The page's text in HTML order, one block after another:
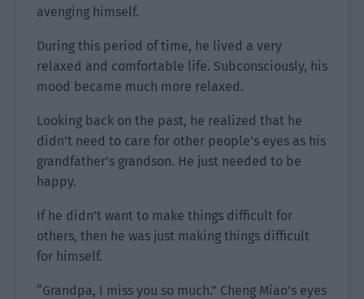
avenging himself.
During this period of time, he lived a very
relaxed and comfortable life. Subconsciously, his
mood became much more relaxed.
Looking back on the past, he realized that he
didn’t need to care for other people’s eyes as his
grandfather’s grandson. He just needed to be
happy.
If he didn’t want to make things difficult for
others, then he was just making things difficult
for himself.
“Grandpa, I miss you so much.” Cheng Miao’s eyes